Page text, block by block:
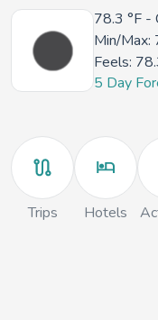
78.3 °F -
Min/Max:
Feels:
5 Day
Trips Hotels